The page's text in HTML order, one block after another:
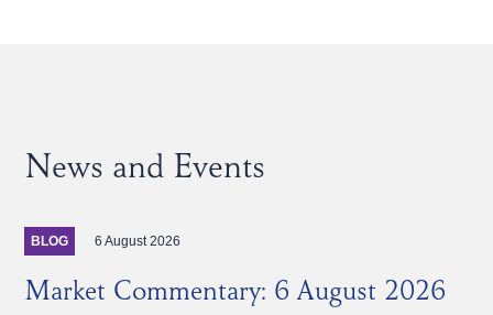
News and Events
BLOG 6 August 2026
Market Commentary: 6 August 2026